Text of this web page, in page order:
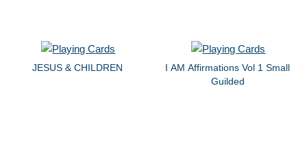
JESUS & CHILDREN
I AM Affirmations Vol 1 Small
Guilded